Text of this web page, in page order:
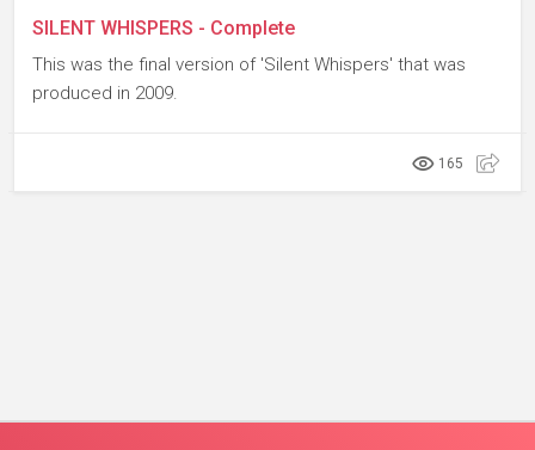
SILENT WHISPERS - Complete
This was the final version of 'Silent Whispers' that was
produced in 2009.
165